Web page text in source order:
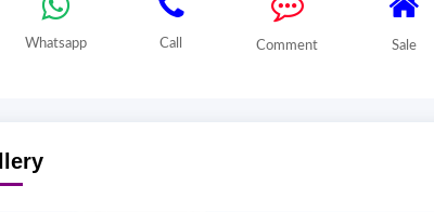
Whatsapp Call Comment Sale